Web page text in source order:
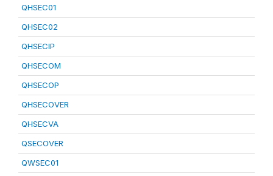
QHSEC01
QHSEC02
QHSECIP
QHSECOM
QHSECOP
QHSECOVER
QHSECVA
QSECOVER
QWSEC01